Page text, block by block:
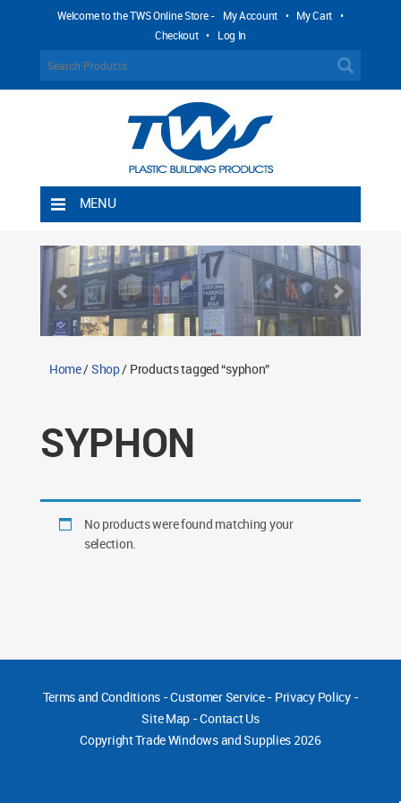
Welcome to the TWS Online Store - My Account • My Cart •
Checkout • Log In
MENU
Shipping Rules
Return Policy
Contact TWS Plastics
Home/Shop/ Products tagged “syphon”
SYPHON
No products were found matching your
selection.
Terms and Conditions-Customer Service- Privacy Policy-
Site Map -Contact Us
CopyrightTrade Windows and Supplies 2026